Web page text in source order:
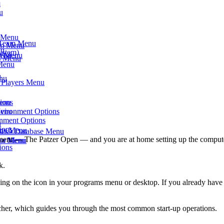
Menu
Menu
Menu
Options
Options
- Database Menu
Menu
Menu
Menu
Menu
Menu
— The Patzer Open — and you are at home setting up the
on the icon in your programs menu or desktop. If you already
which guides you through the most common start-up operations.